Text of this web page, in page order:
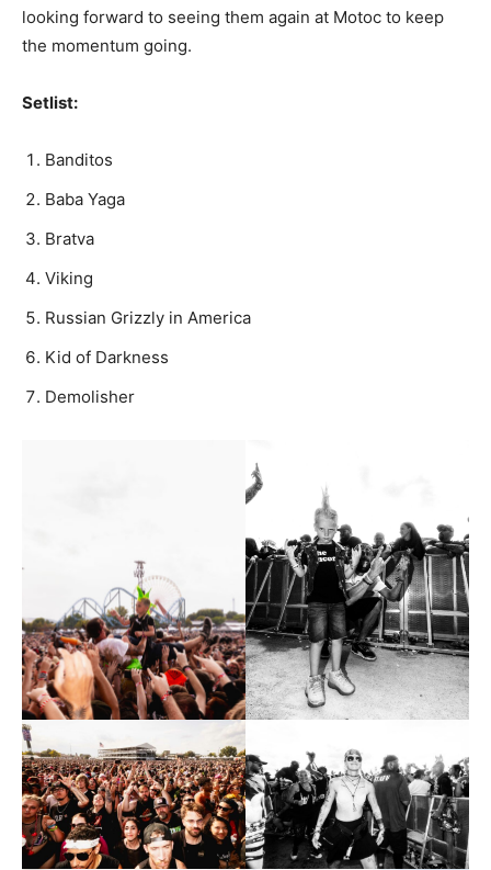
looking forward to seeing them again at Motoc to keep
the momentum going.
Setlist:
Banditos
Baba Yaga
Bratva
Viking
Russian Grizzly in America
Kid of Darkness
Demolisher